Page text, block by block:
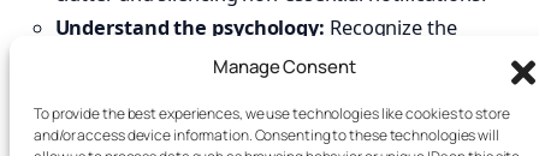
Manage Consent
To provide the best experiences, we use technologies like cookies to store
and/or access device information. Consenting to these technologies will
Understand the psychology: Recognize the
dopamine-seeking loop that makes multitasking feel
before acting on distractions.